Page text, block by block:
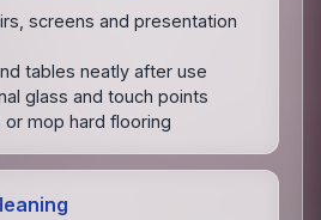
screens and presentation
tables neatly after use
glass and touch points
or mop hard flooring